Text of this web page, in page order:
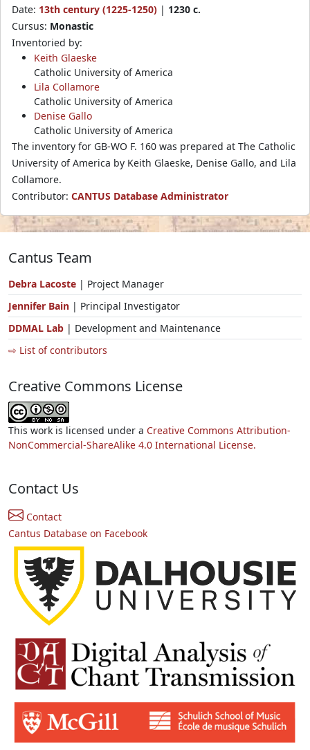
Date: 13th century (1225-1250) | 1230 c.
Cursus: Monastic
Inventoried by:
Keith Glaeske
Catholic University of America
Lila Collamore
Catholic University of America
Denise Gallo
Catholic University of America
The inventory for GB-WO F. 160 was prepared at The Catholic
University of America by Keith Glaeske, Denise Gallo, and Lila
Collamore.
Contributor: CANTUS Database Administrator
Cantus Team
Debra Lacoste | Project Manager
Jennifer Bain | Principal Investigator
DDMAL Lab | Development and Maintenance
⇨ List of contributors
Creative Commons License
This work is licensed under a Creative Commons Attribution-
NonCommercial-ShareAlike 4.0 International License.
Contact Us
Contact
Cantus Database on Facebook